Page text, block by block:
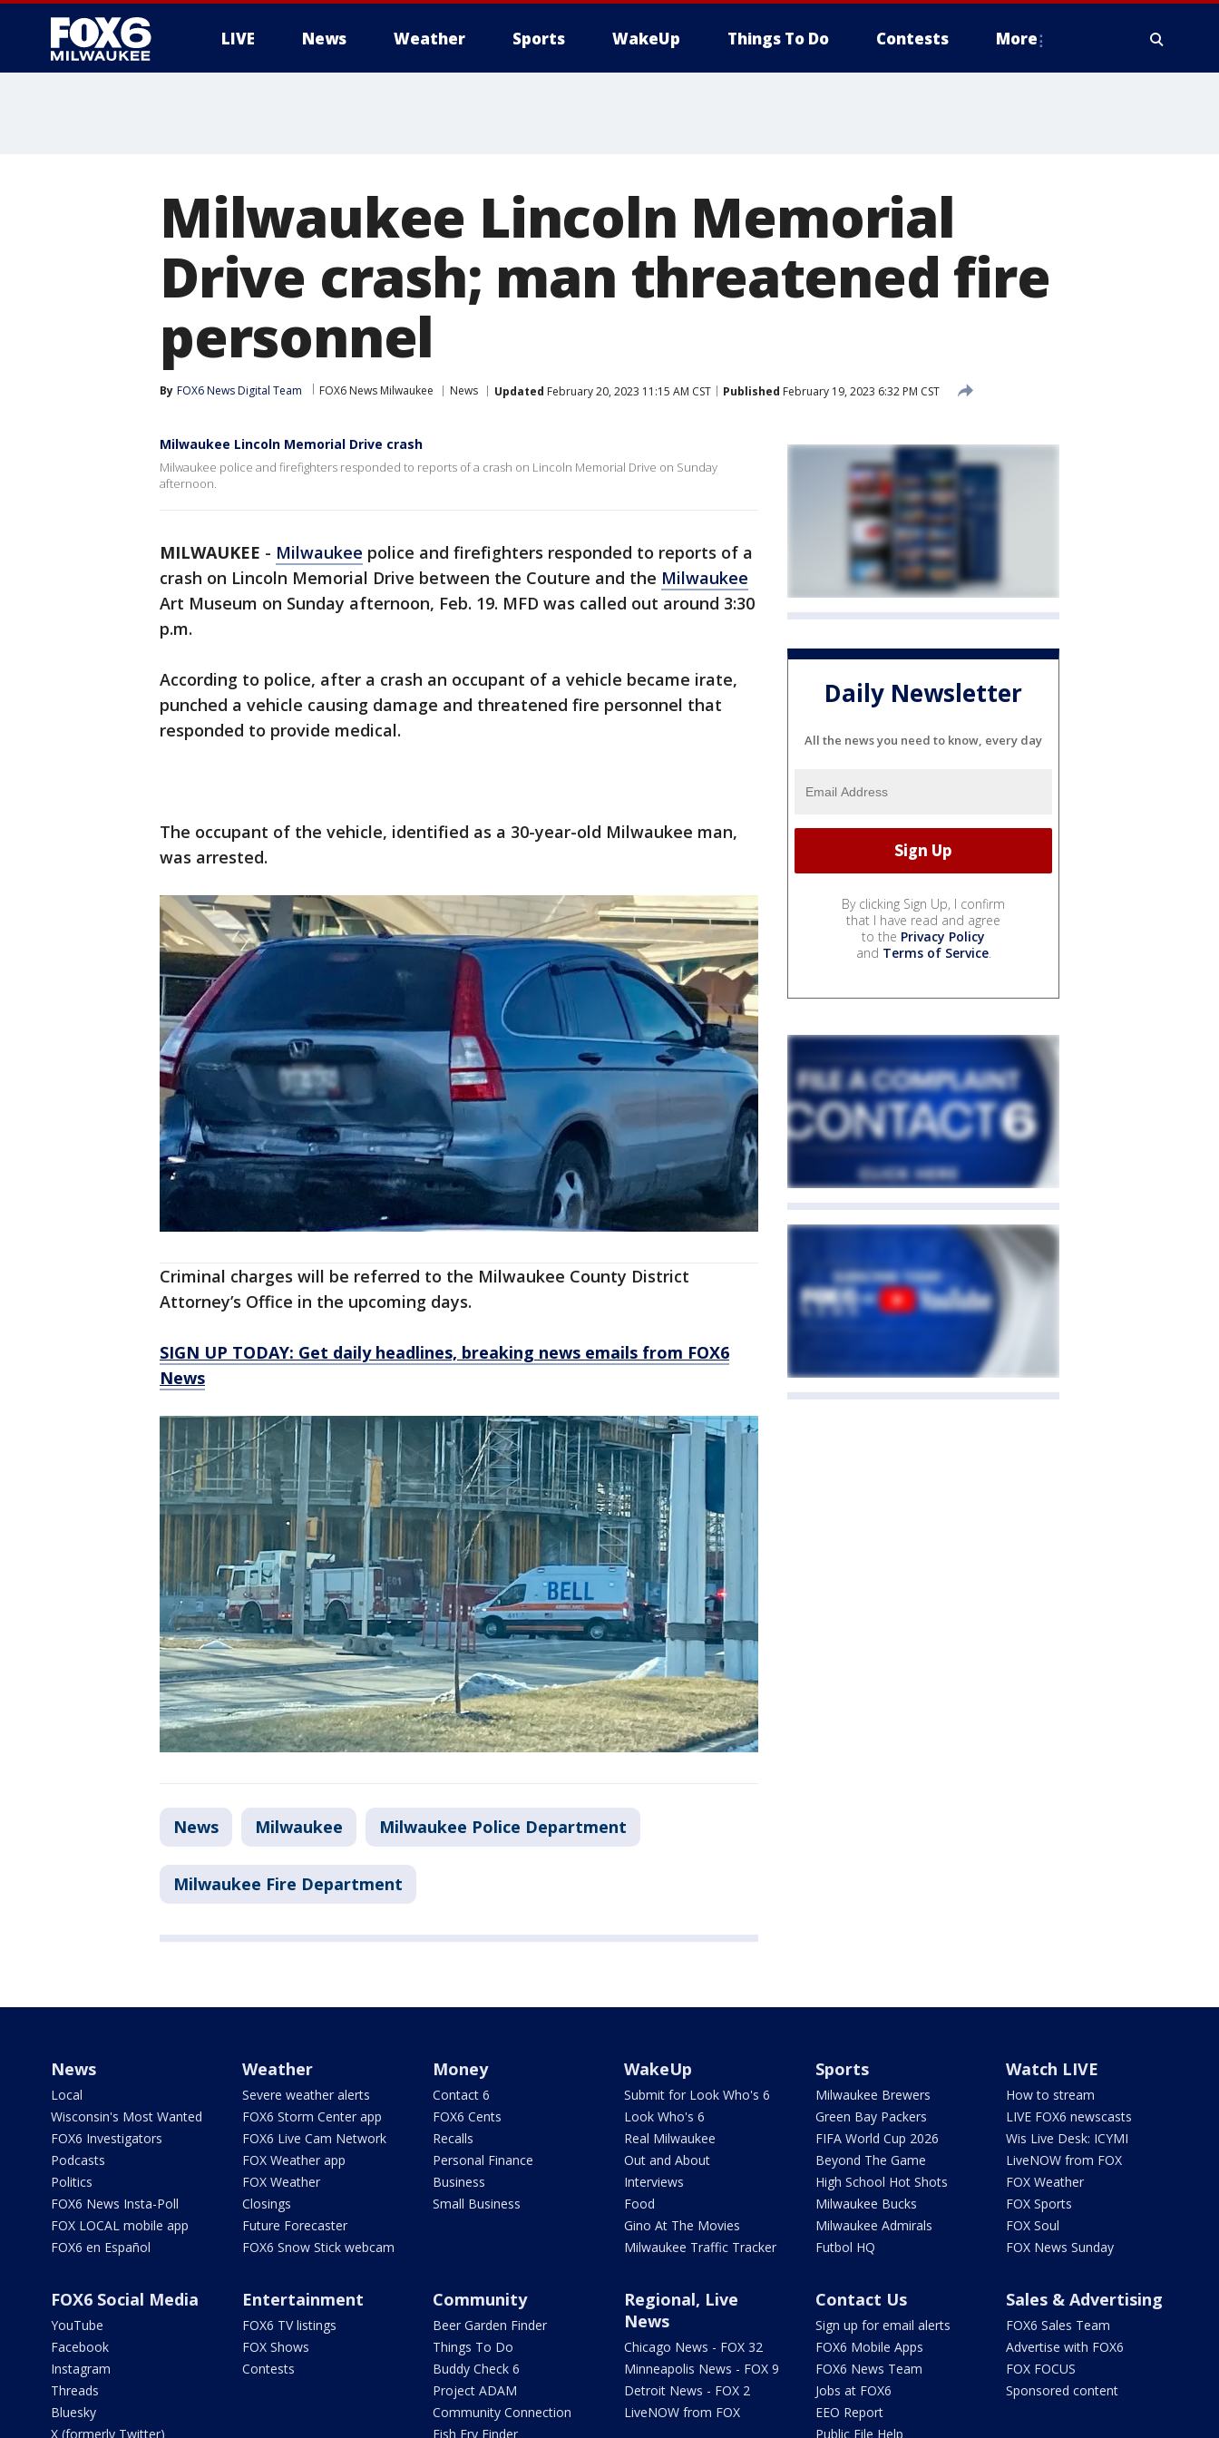
LIVE News Weather Sports WakeUp Things To Do Contests More
Milwaukee Lincoln Memorial
Drive crash; man threatened fire
personnel
By FOX6 News Digital Team FOX6 News Milwaukee News Updated February 20, 2023 11:15 AM CST Published February 19, 2023 6:32 PM CST
Milwaukee Lincoln Memorial Drive crash
Milwaukee police and firefighters responded to reports of a crash on Lincoln Memorial Drive on Sunday
afternoon.
MILWAUKEE - Milwaukee police and firefighters responded to reports of a
crash on Lincoln Memorial Drive between the Couture and the Milwaukee
Art Museum on Sunday afternoon, Feb. 19. MFD was called out around 3:30
p.m.
According to police, after a crash an occupant of a vehicle became irate,
punched a vehicle causing damage and threatened fire personnel that
responded to provide medical.
The occupant of the vehicle, identified as a 30-year-old Milwaukee man,
was arrested.
Criminal charges will be referred to the Milwaukee County District
Attorney’s Office in the upcoming days.
SIGN UP TODAY: Get daily headlines, breaking news emails from FOX6
News
News Milwaukee Milwaukee Police Department
Milwaukee Fire Department
Daily Newsletter
All the news you need to know, every day
By clicking Sign Up, I confirm
that I have read and agree
to the Privacy Policy
and Terms of Service.
News
Local
Wisconsin's Most Wanted
FOX6 Investigators
Podcasts
Politics
FOX6 News Insta-Poll
FOX LOCAL mobile app
FOX6 en Español
Weather
Severe weather alerts
FOX6 Storm Center app
FOX6 Live Cam Network
FOX Weather app
FOX Weather
Closings
Future Forecaster
FOX6 Snow Stick webcam
Money
Contact 6
FOX6 Cents
Recalls
Personal Finance
Business
Small Business
WakeUp
Submit for Look Who's 6
Look Who's 6
Real Milwaukee
Out and About
Interviews
Food
Gino At The Movies
Milwaukee Traffic Tracker
Sports
Milwaukee Brewers
Green Bay Packers
FIFA World Cup 2026
Beyond The Game
High School Hot Shots
Milwaukee Bucks
Milwaukee Admirals
Futbol HQ
Watch LIVE
How to stream
LIVE FOX6 newscasts
Wis Live Desk: ICYMI
LiveNOW from FOX
FOX Weather
FOX Sports
FOX Soul
FOX News Sunday
FOX6 Social Media
YouTube
Facebook
Instagram
Threads
Bluesky
X (formerly Twitter)
Entertainment
FOX6 TV listings
FOX Shows
Contests
Community
Beer Garden Finder
Things To Do
Buddy Check 6
Project ADAM
Community Connection
Fish Fry Finder
Regional, Live
News
Chicago News - FOX 32
Minneapolis News - FOX 9
Detroit News - FOX 2
LiveNOW from FOX
Contact Us
Sign up for email alerts
FOX6 Mobile Apps
FOX6 News Team
Jobs at FOX6
EEO Report
Public File Help
Sales & Advertising
FOX6 Sales Team
Advertise with FOX6
FOX FOCUS
Sponsored content